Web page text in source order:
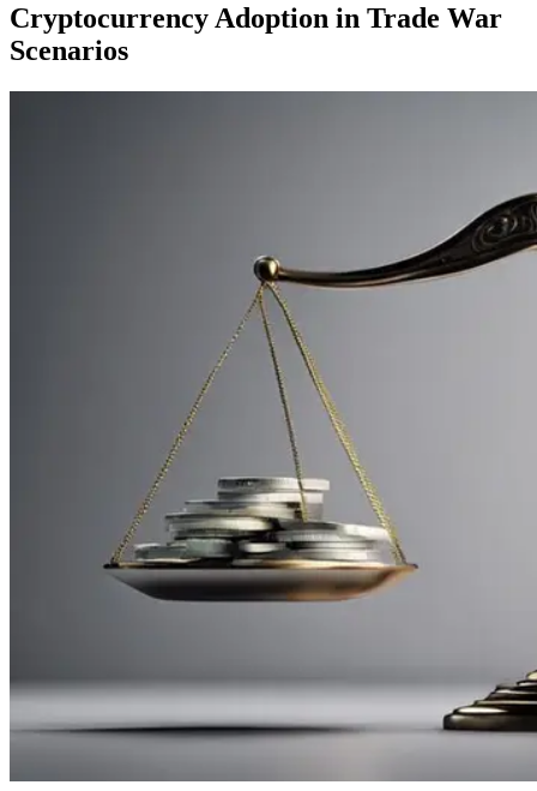
Cryptocurrency Adoption in Trade War
Scenarios